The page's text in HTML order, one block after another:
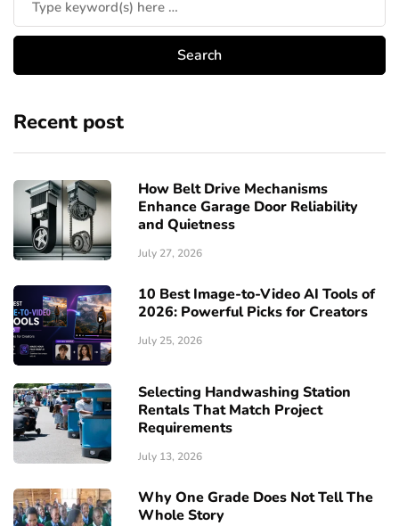
Recent post
How Belt Drive Mechanisms
Enhance Garage Door Reliability
and Quietness
July 27, 2026
10 Best Image-to-Video AI Tools of
2026: Powerful Picks for Creators
July 25, 2026
Selecting Handwashing Station
Rentals That Match Project
Requirements
July 13, 2026
Why One Grade Does Not Tell The
Whole Story